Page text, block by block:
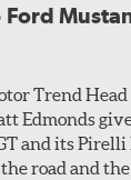
Trend Head
Edmonds
and its Pirelli
road and